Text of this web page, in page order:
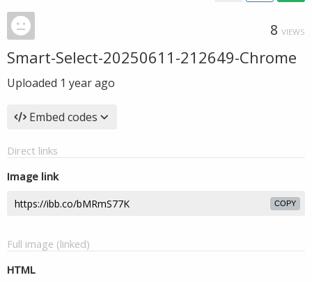
8 VIEWS
Smart-Select-20250611-212649-Chrome
Uploaded 1 year ago
Embed codes
Direct links
Image link
COPY
Full image (linked)
HTML